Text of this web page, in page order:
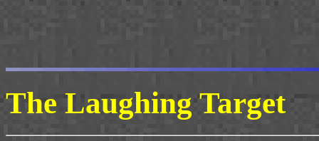
The Laughing Target